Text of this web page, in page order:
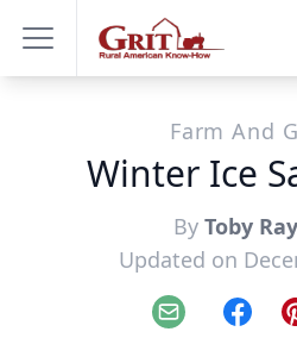
Farm And
Winter Ice
By Toby
Updated on
Email